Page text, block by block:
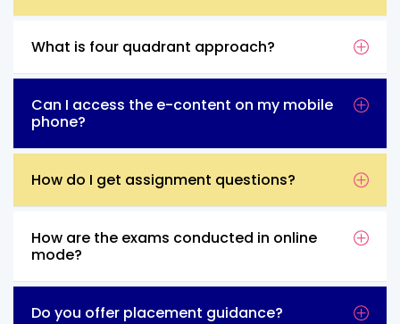
What is four quadrant approach?
Can I access the e-content on my mobile
phone?
How do I get assignment questions?
How are the exams conducted in online
mode?
Do you offer placement guidance?